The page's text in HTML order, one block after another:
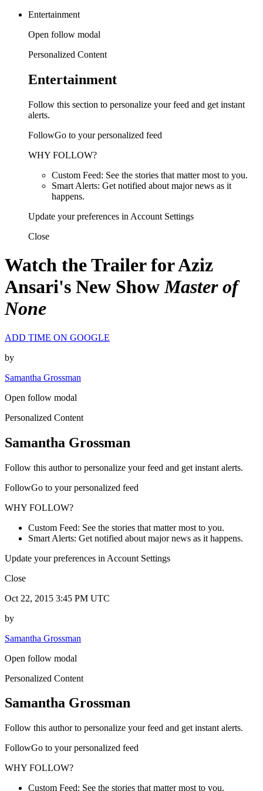
Entertainment
Open follow modal
Personalized Content
Entertainment
Follow this section to personalize your feed and get instant
alerts.
FollowGo to your personalized feed
WHY FOLLOW?
Custom Feed: See the stories that matter most to you.
Smart Alerts: Get notified about major news as it
happens.
Update your preferences in Account Settings
Close
Watch the Trailer for Aziz
Ansari's New ShowMaster of
None
ADD TIME ON GOOGLE
by
Samantha Grossman
Open follow modal
Personalized Content
Samantha Grossman
Follow this author to personalize your feed and get instant alerts.
FollowGo to your personalized feed
WHY FOLLOW?
Custom Feed: See the stories that matter most to you.
Smart Alerts: Get notified about major news as it happens.
Update your preferences in Account Settings
Close
Oct 22, 2015 3:45 PM UTC
by
Samantha Grossman
Open follow modal
Personalized Content
Samantha Grossman
Follow this author to personalize your feed and get instant alerts.
FollowGo to your personalized feed
WHY FOLLOW?
Custom Feed: See the stories that matter most to you.